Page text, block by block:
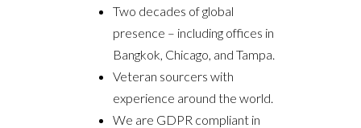
Two decades of global
presence – including offices in
Bangkok, Chicago, and Tampa.
Veteran sourcers with
experience around the world.
We are GDPR compliant in